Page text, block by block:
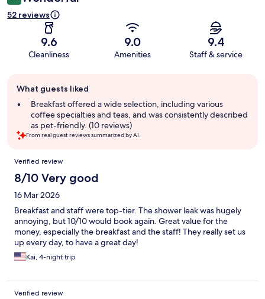
52 reviews
9.6
Cleanliness
9.0
Amenities
9.4
Staff & service
review
summary
What guests liked
Breakfast offered a wide selection, including various
coffee specialties and teas, and was consistently described
as pet-friendly. (10 reviews)
From real guest reviews summarized by AI.
Reviews
Verified review
8/10 Very good
16 Mar 2026
Breakfast and staff were top-tier. The shower leak was hugely
annoying, but 10/10 would book again. Great value for the
money, especially the breakfast and the staff! They really set us
up every day, to have a great day!
Kai, 4-night trip
Verified review